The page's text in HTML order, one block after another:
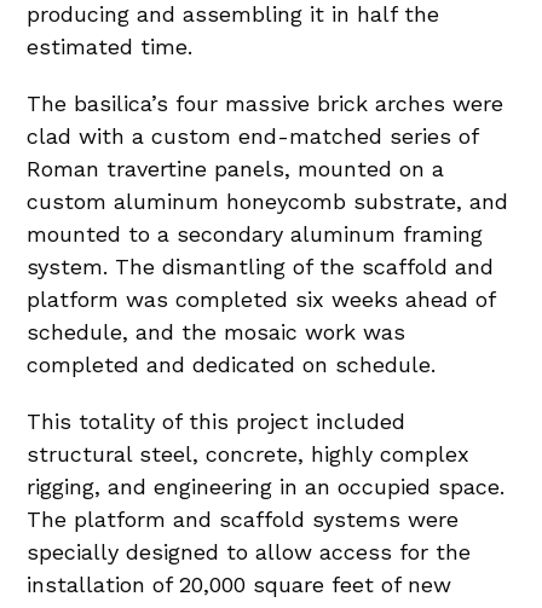
producing and assembling it in half the
estimated time.
The basilica’s four massive brick arches were
clad with a custom end-matched series of
Roman travertine panels, mounted on a
custom aluminum honeycomb substrate, and
mounted to a secondary aluminum framing
system. The dismantling of the scaffold and
platform was completed six weeks ahead of
schedule, and the mosaic work was
completed and dedicated on schedule.
This totality of this project included
structural steel, concrete, highly complex
rigging, and engineering in an occupied space.
The platform and scaffold systems were
specially designed to allow access for the
installation of 20,000 square feet of new